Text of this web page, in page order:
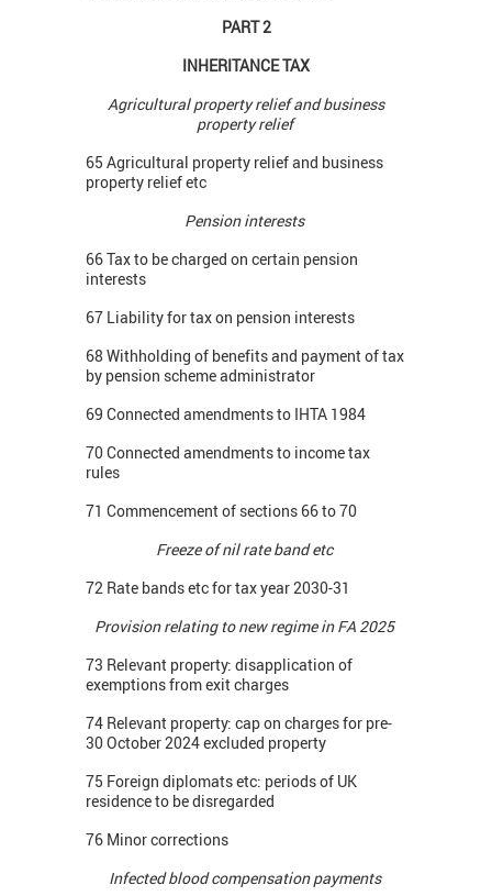
PART 2
INHERITANCE TAX
Agricultural property relief and business
property relief
65 Agricultural property relief and business
property relief etc
Pension interests
66 Tax to be charged on certain pension
interests
67 Liability for tax on pension interests
68 Withholding of benefits and payment of tax
by pension scheme administrator
69 Connected amendments to IHTA 1984
70 Connected amendments to income tax
rules
71 Commencement of sections 66 to 70
Freeze of nil rate band etc
72 Rate bands etc for tax year 2030-31
Provision relating to new regime in FA 2025
73 Relevant property: disapplication of
exemptions from exit charges
74 Relevant property: cap on charges for pre-
30 October 2024 excluded property
75 Foreign diplomats etc: periods of UK
residence to be disregarded
76 Minor corrections
Infected blood compensation payments